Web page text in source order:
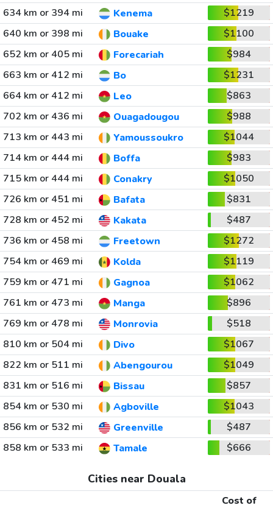
634 km or 394 mi Kenema
$1219
640 km or 398 mi
Bouake
$1100
652 km or 405 mi
Forecariah
$984
663 km or 412 mi
Bo
$1231
664 km or 412 mi
Leo
$863
702 km or 436 mi
Ouagadougou
$988
713 km or 443 mi
Yamoussoukro
$1044
714 km or 444 mi
Boffa
$983
715 km or 444 mi
Conakry
$1050
726 km or 451 mi
Bafata
$831
728 km or 452 mi
Kakata
$487
736 km or 458 mi
Freetown
$1272
754 km or 469 mi
Kolda
$1119
759 km or 471 mi
Gagnoa
$1062
761 km or 473 mi
Manga
$896
769 km or 478 mi
Monrovia
$518
810 km or 504 mi
Divo
$1067
822 km or 511 mi
Abengourou
$1049
831 km or 516 mi
Bissau
$857
854 km or 530 mi
Agboville
$1043
856 km or 532 mi
Greenville
$487
858 km or 533 mi
Tamale $666
Cities near Douala
Cost of